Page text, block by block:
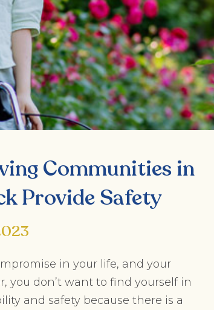
Communities in
Provide Safety
in your life, and your
you don’t want to find yourself in
and safety because there is a